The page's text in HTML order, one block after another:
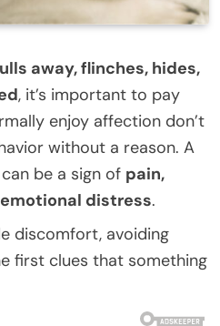
away, flinches, hides,
, it’s important to pay
enjoy affection don’t
without a reason. A
be a sign of pain,
distress.
discomfort, avoiding
first clues that something